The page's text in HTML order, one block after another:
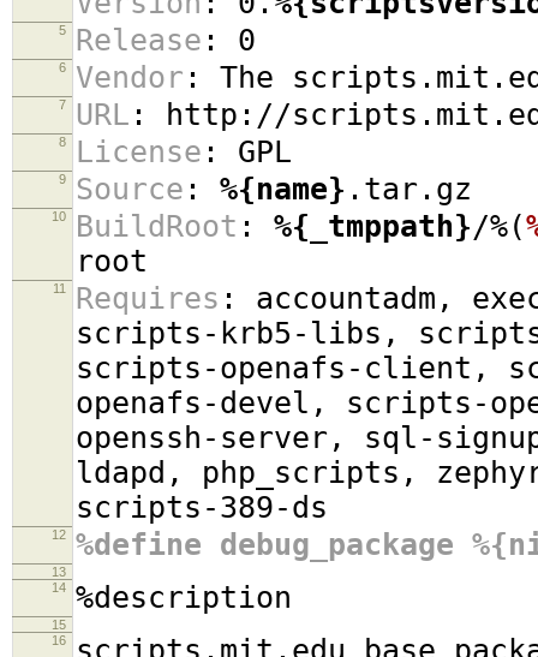
5 Release : 0
6 Vendor : The
7 URL : http://
8 License : GPL
9 Source : %{name} .tar.gz
10 BuildRoot : %{_tmppath}/%(
root
11 Requires :
accountadm,
scripts-krb5-libs,
scripts-openafs-client,
openafs-devel, scripts-
openssh-server, sql-
ldapd, php_scripts,
scripts-389-ds
12 %define debug_package
13
14
%description
15
16
scripts.mit.edu base